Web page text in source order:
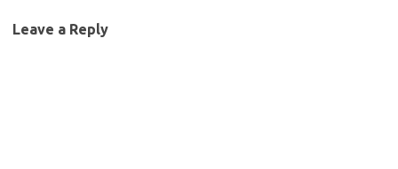
Leave a Reply